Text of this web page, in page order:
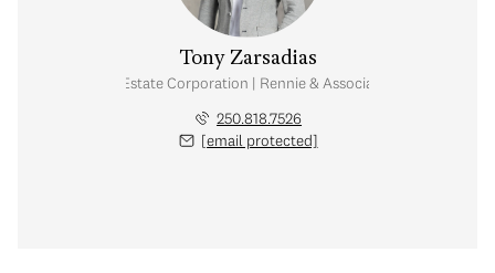
Tony Zarsadias
Personal Real Estate Corporation | Rennie & Associates Realty Ltd.
250.818.7526
[email protected]